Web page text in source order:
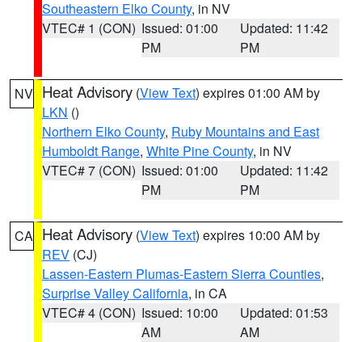
Southeastern Elko County, in NV
VTEC# 1 (CON) Issued: 01:00
PM
Updated: 11:42
PM
NV Heat Advisory (View Text) expires 01:00 AM by
LKN ()
Northern Elko County, Ruby Mountains and East
Humboldt Range, White Pine County, in NV
VTEC# 7 (CON) Issued: 01:00
PM
Updated: 11:42
PM
CA Heat Advisory (View Text) expires 10:00 AM by
REV (CJ)
Lassen-Eastern Plumas-Eastern Sierra Counties,
Surprise Valley California, in CA
VTEC# 4 (CON) Issued: 10:00
AM
Updated: 01:53
AM